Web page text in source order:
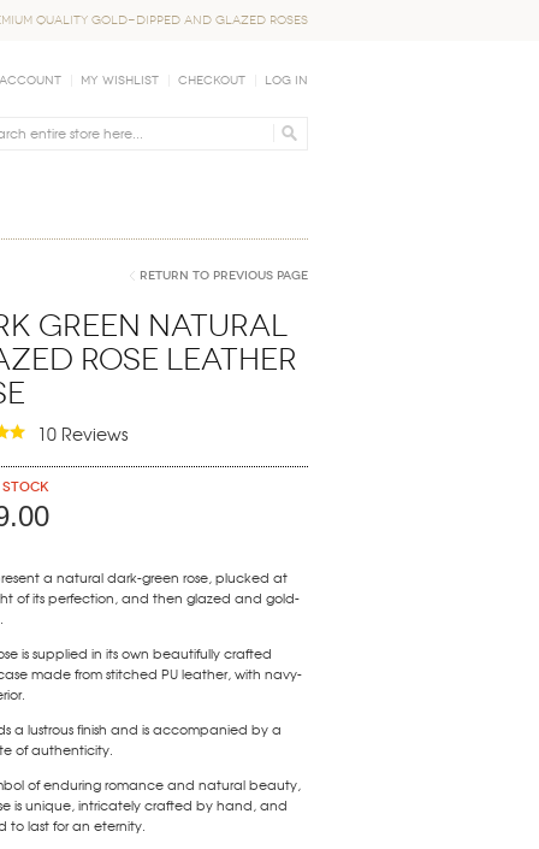
QUALITY GOLD-DIPPED AND GLAZED ROSES
Account My Wishlist Checkout Log In
Return to Previous Page
Green Natural
Rose Leather
10 Reviews
stock
a natural dark-green rose, plucked at
of its perfection, and then glazed and gold-
is supplied in its own beautifully crafted
made from stitched PU leather, with navy-
a lustrous finish and is accompanied by a
of authenticity.
of enduring romance and natural beauty,
is unique, intricately crafted by hand, and
to last for an eternity.